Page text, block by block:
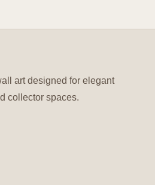
art designed for elegant
collector spaces.